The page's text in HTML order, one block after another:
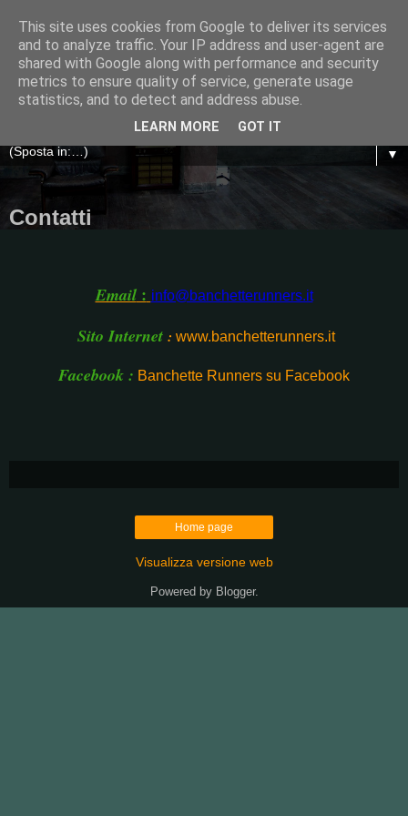
▼
Contatti
Email: info@banchetterunners.it
Sito Internet : www.banchetterunners.it
Facebook : Banchette Runners su Facebook
Home page
Visualizza versione web
Powered by Blogger.
This site uses cookies from Google to deliver its services
and to analyze traffic. Your IP address and user-agent are
shared with Google along with performance and security
metrics to ensure quality of service, generate usage
statistics, and to detect and address abuse.
LEARN MORE GOT IT